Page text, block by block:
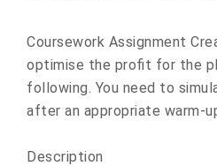
Coursework Assignment
optimise the profit for the
following. You need to
after an appropriate warm-
Description